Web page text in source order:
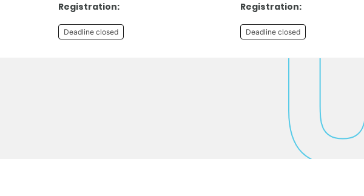
Registration:
Deadline closed
Registration:
Deadline closed